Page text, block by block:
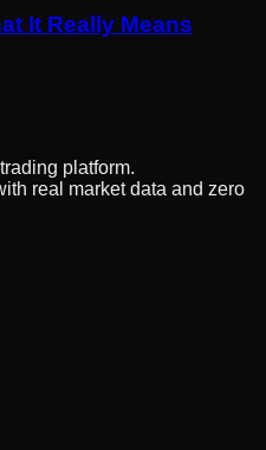
It Really Means
platform.
real market data and zero